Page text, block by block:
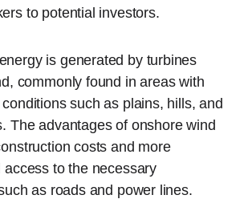
to potential investors.
is generated by turbines
commonly found in areas with
such as plains, hills, and
The advantages of onshore wind
costs and more
access to the necessary
as roads and power lines.